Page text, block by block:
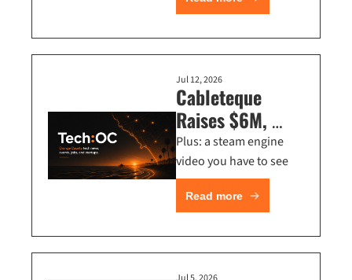
Hiring in OC
Jul 12, 2026
Cableteque
Raises $6M,
CerraCap Backs
Cybersecurity AI
+ Deloitte’s
$261K AI Role
Plus: a steam engine
video you have to see
Read more